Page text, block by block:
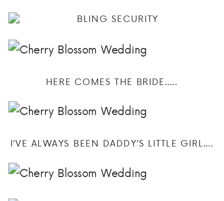
HERE COMES THE BRIDE…..
I’VE ALWAYS BEEN DADDY’S LITTLE GIRL….